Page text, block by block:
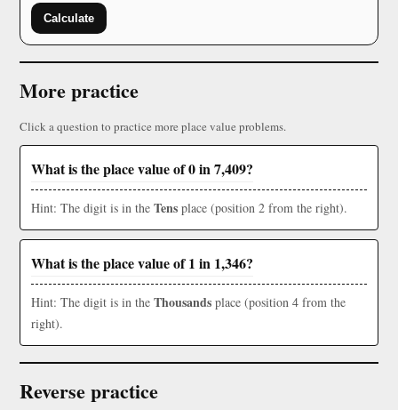
Calculate
More practice
Click a question to practice more place value problems.
What is the place value of 0 in 7,409?
Hint: The digit is in the Tens place (position 2 from the right).
What is the place value of 1 in 1,346?
Hint: The digit is in the Thousands place (position 4 from the
right).
Reverse practice